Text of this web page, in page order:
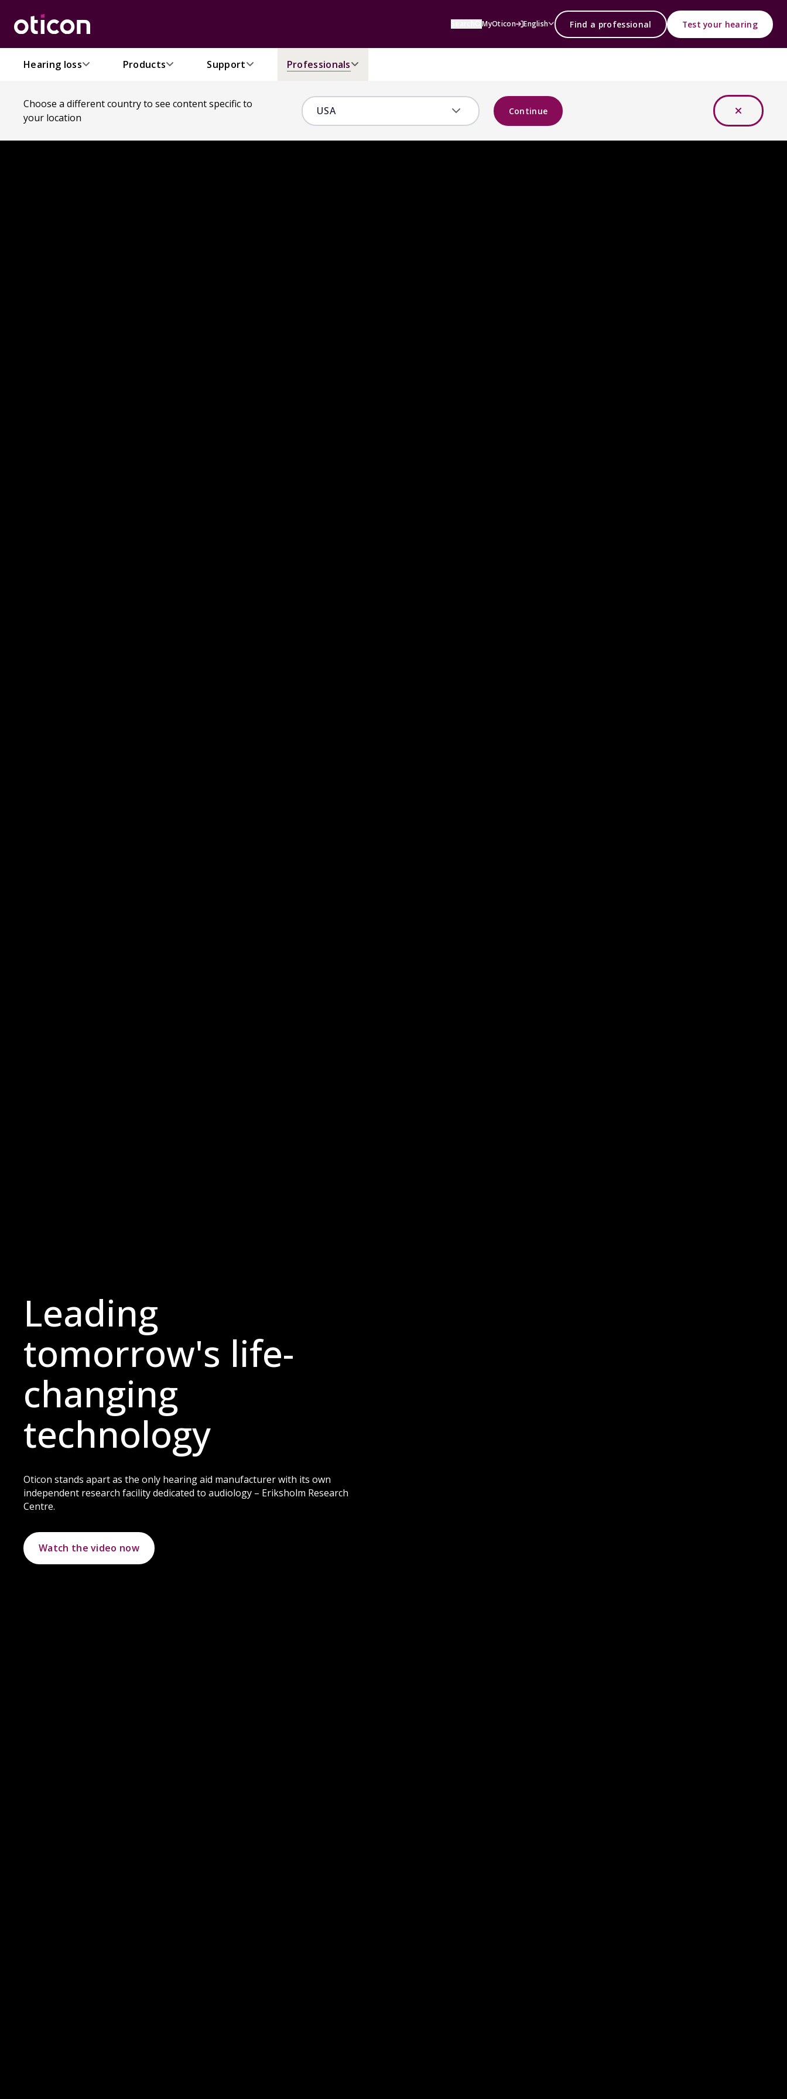
MyOticon English Find a professional Test your hearing
Hearing loss Products Support Professionals
Choose a different country to see content specific to
your location
Continue
Leading
tomorrow's life-
changing
technology
Oticon stands apart as the only hearing aid manufacturer with its own
independent research facility dedicated to audiology – Eriksholm Research
Centre.
Watch the video now